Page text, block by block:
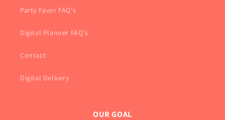
Party Favor FAQ's
Digital Planner FAQ's
Contact
Digital Delivery
OUR GOAL